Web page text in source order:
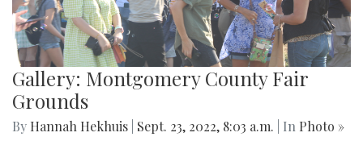
Gallery: Montgomery County Fair
Grounds
By Hannah Hekhuis Sept. 23, 2022, 8:03 a.m. | In Photo »